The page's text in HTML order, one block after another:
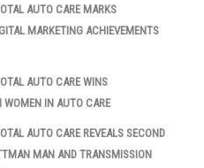
AUTO CARE MARKS
MARKETING ACHIEVEMENTS
AUTO CARE WINS
IN AUTO CARE
AUTO CARE REVEALS SECOND
MAN AND TRANSMISSION